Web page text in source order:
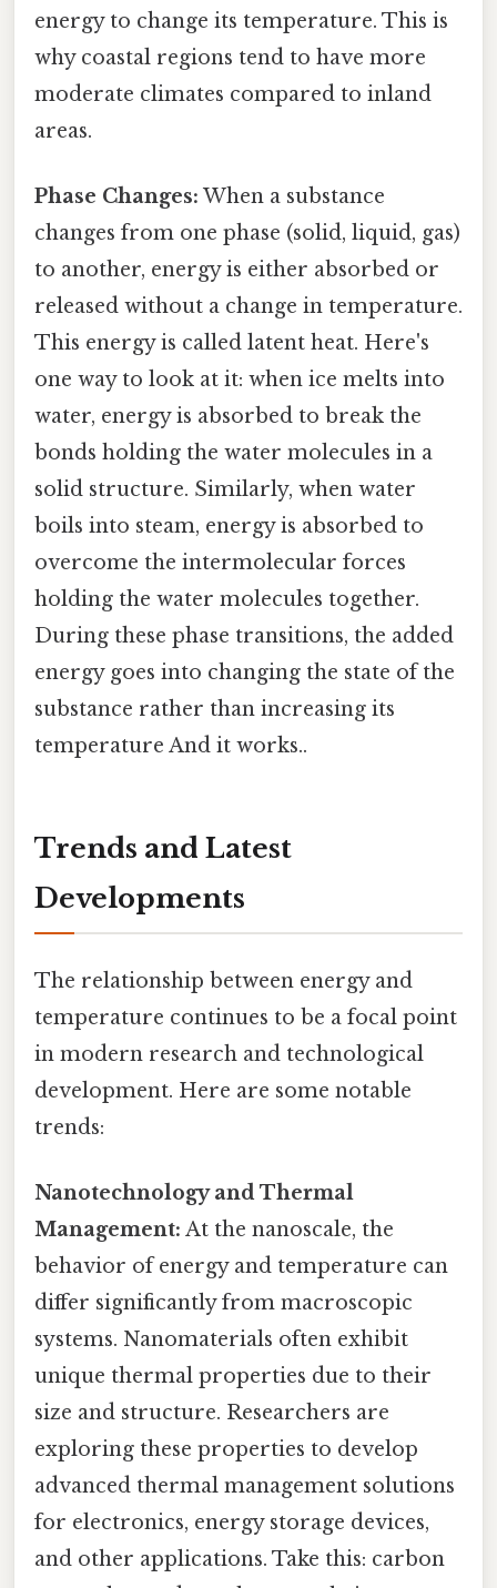
energy to change its temperature. This is
why coastal regions tend to have more
moderate climates compared to inland
areas.
Phase Changes: When a substance
changes from one phase (solid, liquid, gas)
to another, energy is either absorbed or
released without a change in temperature.
This energy is called latent heat. Here's
one way to look at it: when ice melts into
water, energy is absorbed to break the
bonds holding the water molecules in a
solid structure. Similarly, when water
boils into steam, energy is absorbed to
overcome the intermolecular forces
holding the water molecules together.
During these phase transitions, the added
energy goes into changing the state of the
substance rather than increasing its
temperature And it works..
Trends and Latest
Developments
The relationship between energy and
temperature continues to be a focal point
in modern research and technological
development. Here are some notable
trends:
Nanotechnology and Thermal
Management: At the nanoscale, the
behavior of energy and temperature can
differ significantly from macroscopic
systems. Nanomaterials often exhibit
unique thermal properties due to their
size and structure. Researchers are
exploring these properties to develop
advanced thermal management solutions
for electronics, energy storage devices,
and other applications. Take this: carbon